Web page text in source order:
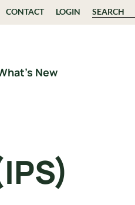
CONTACT LOGIN Search for:
New